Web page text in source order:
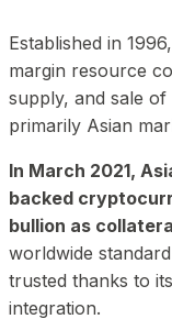
Established in
margin resource
supply, and sale
primarily Asian
In March 2021,
backed
bullion as
worldwide
trusted thanks to
integration.